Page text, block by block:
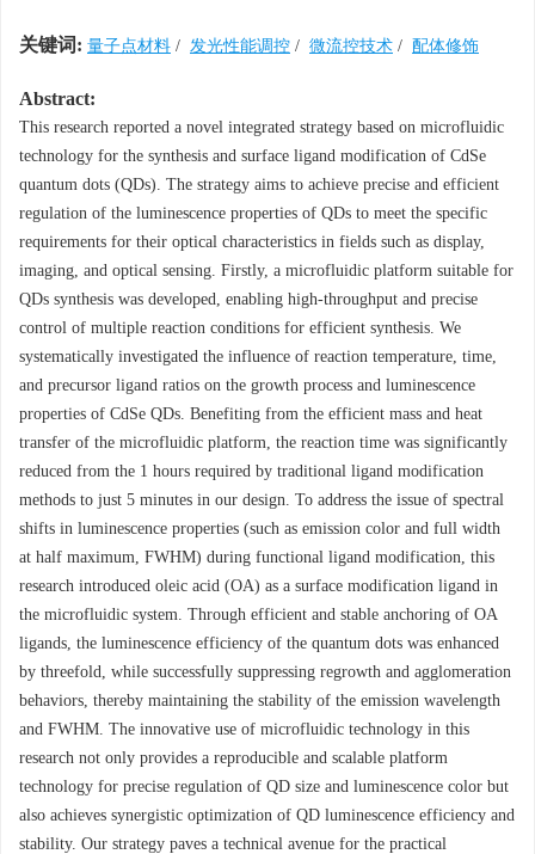
关键词: 量子点材料 / 发光性能调控 / 微流控技术 / 配体修饰
Abstract:
This research reported a novel integrated strategy based on microfluidic
technology for the synthesis and surface ligand modification of CdSe
quantum dots (QDs). The strategy aims to achieve precise and efficient
regulation of the luminescence properties of QDs to meet the specific
requirements for their optical characteristics in fields such as display,
imaging, and optical sensing. Firstly, a microfluidic platform suitable for
QDs synthesis was developed, enabling high-throughput and precise
control of multiple reaction conditions for efficient synthesis. We
systematically investigated the influence of reaction temperature, time,
and precursor ligand ratios on the growth process and luminescence
properties of CdSe QDs. Benefiting from the efficient mass and heat
transfer of the microfluidic platform, the reaction time was significantly
reduced from the 1 hours required by traditional ligand modification
methods to just 5 minutes in our design. To address the issue of spectral
shifts in luminescence properties (such as emission color and full width
at half maximum, FWHM) during functional ligand modification, this
research introduced oleic acid (OA) as a surface modification ligand in
the microfluidic system. Through efficient and stable anchoring of OA
ligands, the luminescence efficiency of the quantum dots was enhanced
by threefold, while successfully suppressing regrowth and agglomeration
behaviors, thereby maintaining the stability of the emission wavelength
and FWHM. The innovative use of microfluidic technology in this
research not only provides a reproducible and scalable platform
technology for precise regulation of QD size and luminescence color but
also achieves synergistic optimization of QD luminescence efficiency and
stability. Our strategy paves a technical avenue for the practical